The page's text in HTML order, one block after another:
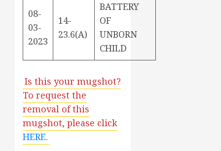
08-
03-
2023
14-
23.6(A)
BATTERY
OF
UNBORN
CHILD
Is this your mugshot?
To request the
removal of this
mugshot, please click
HERE.